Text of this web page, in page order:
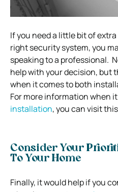
If you need a little bit of
right security system, you
speaking to a professional.
help with your decision, but
when it comes to both
For more information when
installation, you can visit
Consider Your
To Your Home
Finally, it would help if you